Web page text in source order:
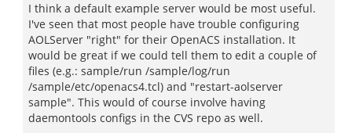
I think a default example server would be most useful.
I've seen that most people have trouble configuring
AOLServer "right" for their OpenACS installation. It
would be great if we could tell them to edit a couple of
files (e.g.: sample/run /sample/log/run
/sample/etc/openacs4.tcl) and "restart-aolserver
sample". This would of course involve having
daemontools configs in the CVS repo as well.